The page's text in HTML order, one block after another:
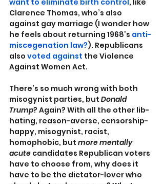
want to eliminate birth control, like
Clarence Thomas, who’s also
against gay marriage (I wonder how
he feels about returning 1968’s anti-
miscegenation law?). Republicans
also voted against the Violence
Against Women Act.
There’s so much wrong with both
misogynist parties, but Donald
Trump? Again? With all the other lib-
hating, reason-averse, censorship-
happy, misogynist, racist,
homophobic, but more mentally
acute candidates Republican voters
have to choose from, why does it
have to be the dictator-lover who